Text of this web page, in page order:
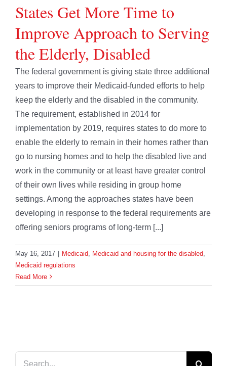
States Get More Time to
Improve Approach to Serving
the Elderly, Disabled
The federal government is giving state three additional
years to improve their Medicaid-funded efforts to help
keep the elderly and the disabled in the community.
The requirement, established in 2014 for
implementation by 2019, requires states to do more to
enable the elderly to remain in their homes rather than
go to nursing homes and to help the disabled live and
work in the community or at least have greater control
of their own lives while residing in group home
settings. Among the approaches states have been
developing in response to the federal requirements are
offering seniors programs of long-term [...]
May 16, 2017 | Medicaid Medicaid and housing for the disabled
Medicaid regulations
Read More